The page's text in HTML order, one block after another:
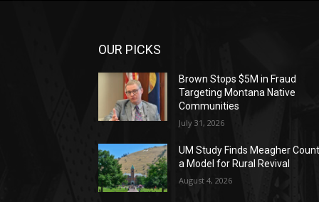
OUR PICKS
Brown Stops $5M in Fraud
Targeting Montana Native
Communities
July 31, 2026
UM Study Finds Meagher
a Model for Rural Revival
August 4, 2026